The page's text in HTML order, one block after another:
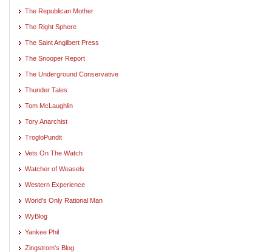
The Republican Mother
The Right Sphere
The Saint Angilbert Press
The Snooper Report
The Underground Conservative
Thunder Tales
Tom McLaughlin
Tory Anarchist
TrogloPundit
Vets On The Watch
Watcher of Weasels
Western Experience
World's Only Rational Man
WyBlog
Yankee Phil
Zingstrom's Blog